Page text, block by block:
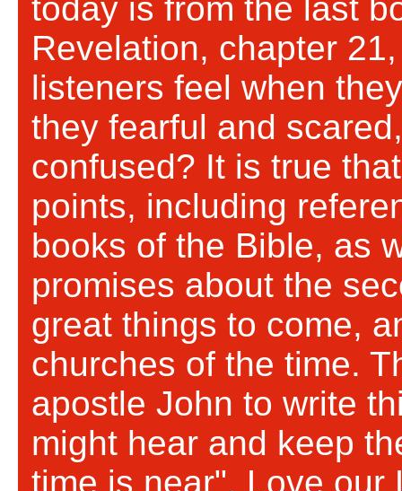
today is from the last
Revelation, chapter
listeners feel when
they fearful and
confused? It is true
points, including
books of the Bible, as
promises about the
great things to come,
churches of the time.
apostle John to write
might hear and keep
time is near". Love our